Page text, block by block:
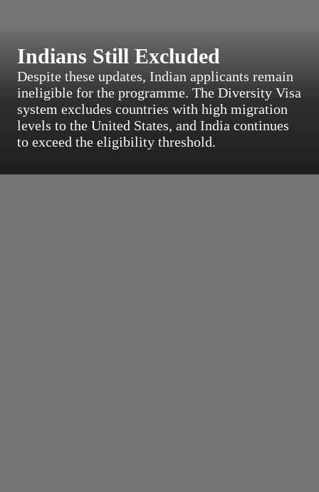
Indians Still Excluded
Despite these updates, Indian applicants remain
ineligible for the programme. The Diversity Visa
system excludes countries with high migration
levels to the United States, and India continues
to exceed the eligibility threshold.